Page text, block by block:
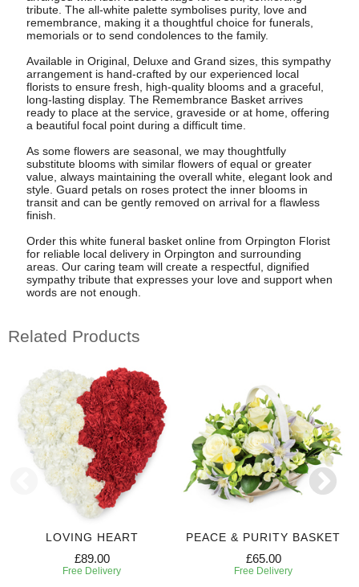
tribute. The all-white palette symbolises purity, love and
remembrance, making it a thoughtful choice for funerals,
memorials or to send condolences to the family.
Available in Original, Deluxe and Grand sizes, this sympathy
arrangement is hand-crafted by our experienced local
florists to ensure fresh, high-quality blooms and a graceful,
long-lasting display. The Remembrance Basket arrives
ready to place at the service, graveside or at home, offering
a beautiful focal point during a difficult time.
As some flowers are seasonal, we may thoughtfully
substitute blooms with similar flowers of equal or greater
value, always maintaining the overall white, elegant look and
style. Guard petals on roses protect the inner blooms in
transit and can be gently removed on arrival for a flawless
finish.
Order this white funeral basket online from Orpington Florist
for reliable local delivery in Orpington and surrounding
areas. Our caring team will create a respectful, dignified
sympathy tribute that expresses your love and support when
words are not enough.
Related Products
LOVING HEART
£89.00
Free Delivery
PEACE & PURITY BASKET
£65.00
Free Delivery